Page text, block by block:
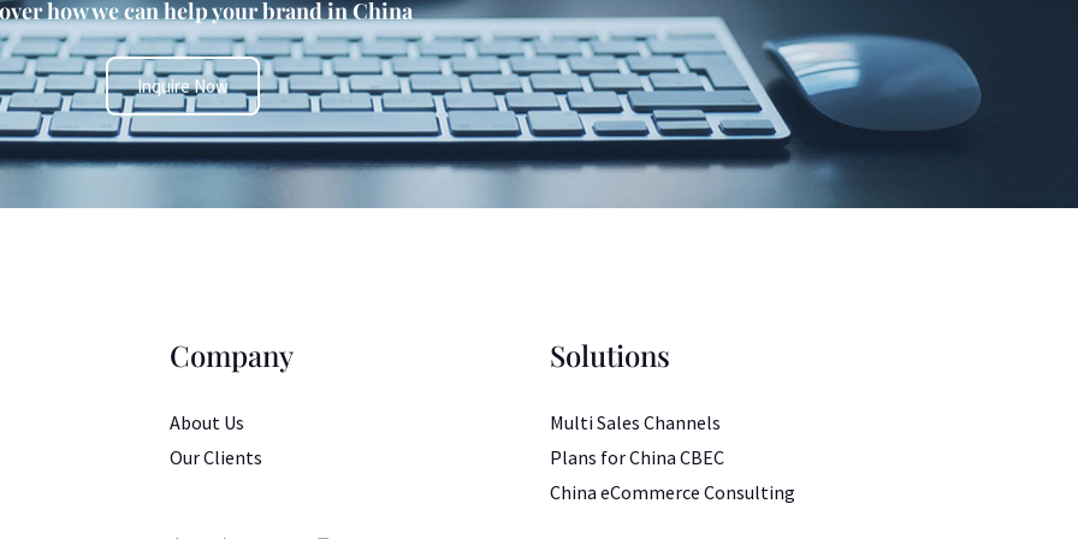
how we can help your brand in China
Inquire Now
Company
About Us
Our Clients
Solutions
Multi Sales Channels
Plans for China CBEC
China eCommerce Consulting